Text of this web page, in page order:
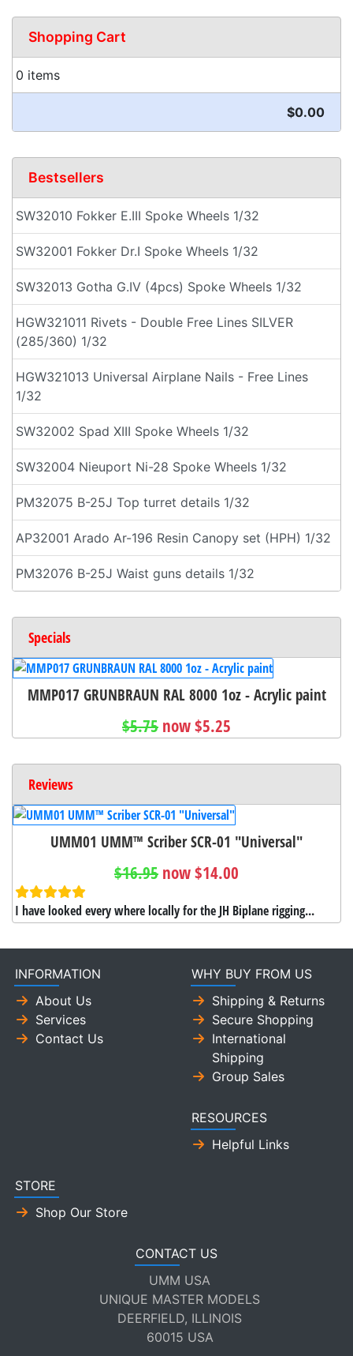
Shopping Cart
0 items
$0.00
Bestsellers
SW32010 Fokker E.III Spoke Wheels 1/32
SW32001 Fokker Dr.I Spoke Wheels 1/32
SW32013 Gotha G.IV (4pcs) Spoke Wheels 1/32
HGW321011 Rivets - Double Free Lines SILVER
(285/360) 1/32
HGW321013 Universal Airplane Nails - Free Lines
1/32
SW32002 Spad XIII Spoke Wheels 1/32
SW32004 Nieuport Ni-28 Spoke Wheels 1/32
PM32075 B-25J Top turret details 1/32
AP32001 Arado Ar-196 Resin Canopy set (HPH) 1/32
PM32076 B-25J Waist guns details 1/32
Specials
MMP017 GRUNBRAUN RAL 8000 1oz - Acrylic paint
$5.75 now $5.25
Reviews
UMM01 UMM™ Scriber SCR-01 "Universal"
$16.95 now $14.00
I have looked every where locally for the JH Biplane rigging...
INFORMATION
About Us
Services
Contact Us
WHY BUY FROM US
Shipping & Returns
Secure Shopping
International
Shipping
Group Sales
RESOURCES
Helpful Links
STORE
Shop Our Store
CONTACT US
UMM USA
UNIQUE MASTER MODELS
DEERFIELD, ILLINOIS
60015 USA